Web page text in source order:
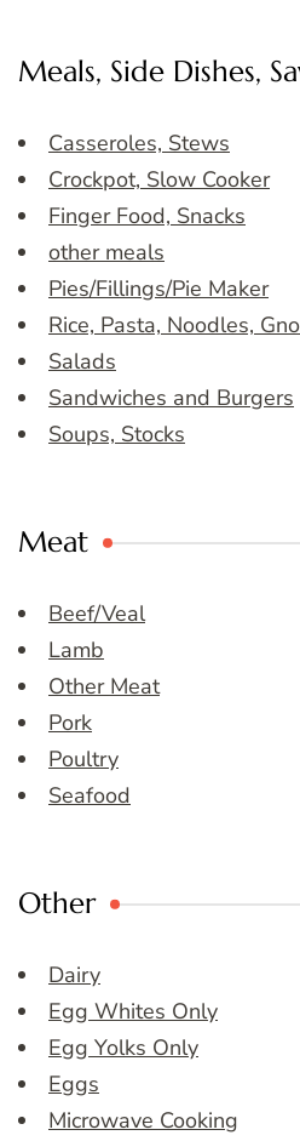
Meals, Side Dishes,
Casseroles, Stews
Crockpot, Slow Cooker
Finger Food, Snacks
other meals
Pies/Fillings/Pie Maker
Rice, Pasta, Noodles,
Salads
Sandwiches and Burgers
Soups, Stocks
Meat
Beef/Veal
Lamb
Other Meat
Pork
Poultry
Seafood
Other
Dairy
Egg Whites Only
Egg Yolks Only
Eggs
Microwave Cooking